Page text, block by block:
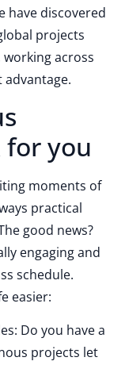
have discovered
projects
across
you
moments of
practical
good news?
engaging and
schedule.
easier:
Do you have a
projects let